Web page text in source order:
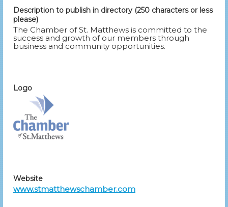
Description to publish in directory (250 characters or less
please)
The Chamber of St. Matthews is committed to the
success and growth of our members through
business and community opportunities.
Logo
Website
www.stmatthewschamber.com